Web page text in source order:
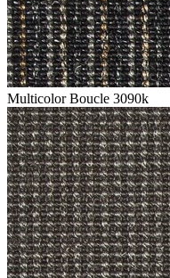
Multicolor Boucle 3090k